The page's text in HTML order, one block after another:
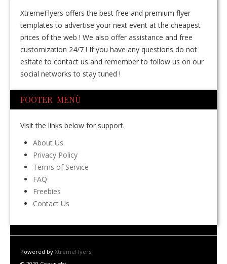
XtremeFlyers offers the best free and premium flyer
templates to advertise your next event at the cheapest
prices of the web ! We also offer assistance and free
customization 24/7 ! If you have any questions do not
esitate to contact us and remember to follow us on our
social networks to stay tuned !
FOOTER MENÙ
Visit the links below for support.
About Us
Privacy Policy
Terms of Service
FAQ
Freebies
Contact Us
Powered by XtremeFlyers.